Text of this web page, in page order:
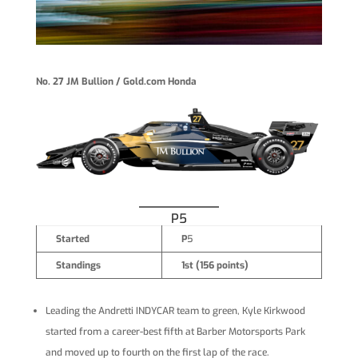
No. 27 JM Bullion / Gold.com Honda
P5
Started P5
Standings 1st (156 points)
Leading the Andretti INDYCAR team to green, Kyle Kirkwood
started from a career-best fifth at Barber Motorsports Park
and moved up to fourth on the first lap of the race.